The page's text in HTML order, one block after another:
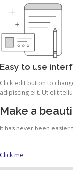
Easy to use
Click edit button to
adipiscing elit. Ut elit
Make a
It has never been easier
Click me